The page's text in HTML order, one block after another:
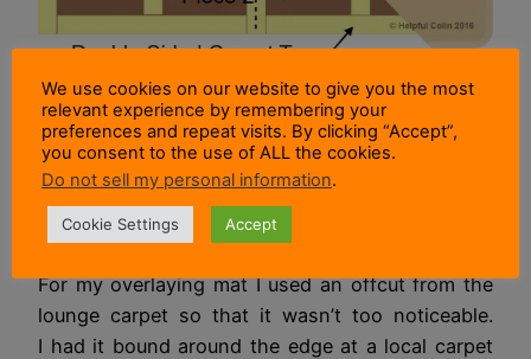
Diagram of a mat laid on hardboard.
In my particular case I found I had two pieces of
hardboard of a suitable size. So I taped them
together on the smooth side with double sided
carpet tape.
For my overlaying mat I used an offcut from the
lounge carpet so that it wasn’t too noticeable.
I had it bound around the edge at a local carpet
We use cookies on our website to give you the most
relevant experience by remembering your
preferences and repeat visits. By clicking “Accept”,
you consent to the use of ALL the cookies.
Do not sell my personal information.
Cookie Settings Accept